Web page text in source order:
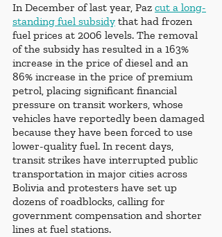
In December of last year, Paz cut a long-
standing fuel subsidy that had frozen
fuel prices at 2006 levels. The removal
of the subsidy has resulted in a 163%
increase in the price of diesel and an
86% increase in the price of premium
petrol, placing significant financial
pressure on transit workers, whose
vehicles have reportedly been damaged
because they have been forced to use
lower-quality fuel. In recent days,
transit strikes have interrupted public
transportation in major cities across
Bolivia and protesters have set up
dozens of roadblocks, calling for
government compensation and shorter
lines at fuel stations.